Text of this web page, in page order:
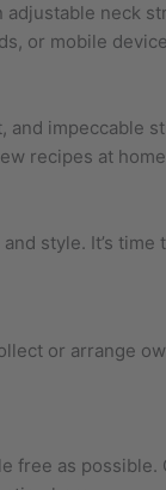
neck
or mobile
impeccable
recipes at
style. It’s
or arrange
free as